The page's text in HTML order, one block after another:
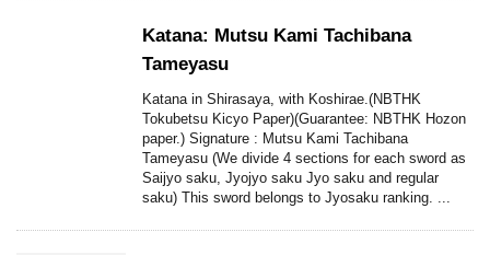
Katana: Mutsu Kami Tachibana
Tameyasu
Katana in Shirasaya, with Koshirae.(NBTHK
Tokubetsu Kicyo Paper)(Guarantee: NBTHK Hozon
paper.) Signature : Mutsu Kami Tachibana
Tameyasu (We divide 4 sections for each sword as
Saijyo saku, Jyojyo saku Jyo saku and regular
saku) This sword belongs to Jyosaku ranking. ...